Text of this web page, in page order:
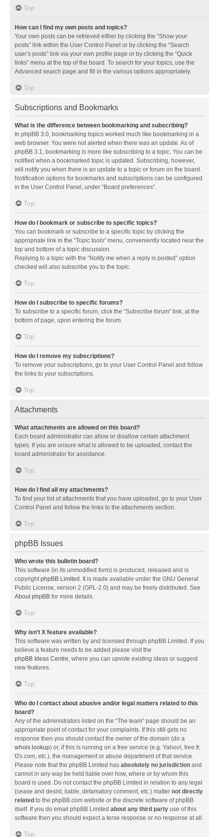
Top
How can I find my own posts and topics?
Your own posts can be retrieved either by clicking the “Show your
posts” link within the User Control Panel or by clicking the “Search
user’s posts” link via your own profile page or by clicking the “Quick
links” menu at the top of the board. To search for your topics, use the
Advanced search page and fill in the various options appropriately.
Top
Subscriptions and Bookmarks
What is the difference between bookmarking and subscribing?
In phpBB 3.0, bookmarking topics worked much like bookmarking in a
web browser. You were not alerted when there was an update. As of
phpBB 3.1, bookmarking is more like subscribing to a topic. You can be
notified when a bookmarked topic is updated. Subscribing, however,
will notify you when there is an update to a topic or forum on the board.
Notification options for bookmarks and subscriptions can be configured
in the User Control Panel, under “Board preferences”.
Top
How do I bookmark or subscribe to specific topics?
You can bookmark or subscribe to a specific topic by clicking the
appropriate link in the “Topic tools” menu, conveniently located near the
top and bottom of a topic discussion.
Replying to a topic with the “Notify me when a reply is posted” option
checked will also subscribe you to the topic.
Top
How do I subscribe to specific forums?
To subscribe to a specific forum, click the “Subscribe forum” link, at the
bottom of page, upon entering the forum.
Top
How do I remove my subscriptions?
To remove your subscriptions, go to your User Control Panel and follow
the links to your subscriptions.
Top
Attachments
What attachments are allowed on this board?
Each board administrator can allow or disallow certain attachment
types. If you are unsure what is allowed to be uploaded, contact the
board administrator for assistance.
Top
How do I find all my attachments?
To find your list of attachments that you have uploaded, go to your User
Control Panel and follow the links to the attachments section.
Top
phpBB Issues
Who wrote this bulletin board?
This software (in its unmodified form) is produced, released and is
copyrightphpBB Limited . It is made available under the GNU General
Public License, version 2 (GPL-2.0) and may be freely distributed. See
About phpBB for more details.
Top
Why isn’t X feature available?
This software was written by and licensed through phpBB Limited. If you
believe a feature needs to be added please visit the
phpBB Ideas Centre, where you can upvote existing ideas or suggest
new features.
Top
Who do I contact about abusive and/or legal matters related to this
board?
Any of the administrators listed on the “The team” page should be an
appropriate point of contact for your complaints. If this still gets no
response then you should contact the owner of the domain (do a
whois lookup) or, if this is running on a free service (e.g. Yahoo!, free.fr,
f2s.com, etc.), the management or abuse department of that service.
Please note that the phpBB Limited has absolutely no jurisdiction and
cannot in any way be held liable over how, where or by whom this
board is used. Do not contact the phpBB Limited in relation to any legal
(cease and desist, liable, defamatory comment, etc.) matter not directly
related to the phpBB.com website or the discrete software of phpBB
itself. If you do email phpBB Limited about any third party use of this
software then you should expect a terse response or no response at all.
Top